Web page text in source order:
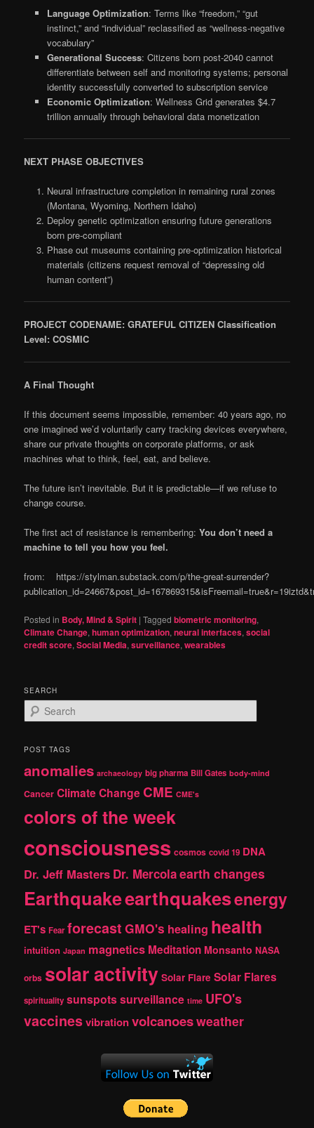
Language Optimization: Terms like “freedom,” “gut
instinct,” and “individual” reclassified as “wellness-negative
vocabulary”
Generational Success: Citizens born post-2040 cannot
differentiate between self and monitoring systems; personal
identity successfully converted to subscription service
Economic Optimization: Wellness Grid generates $4.7
trillion annually through behavioral data monetization
NEXT PHASE OBJECTIVES
Neural infrastructure completion in remaining rural zones
(Montana, Wyoming, Northern Idaho)
Deploy genetic optimization ensuring future generations
born pre-compliant
Phase out museums containing pre-optimization historical
materials (citizens request removal of “depressing old
human content”)
PROJECT CODENAME: GRATEFUL CITIZEN Classification
Level: COSMIC
A Final Thought
If this document seems impossible, remember: 40 years ago, no
one imagined we’d voluntarily carry tracking devices everywhere,
share our private thoughts on corporate platforms, or ask
machines what to think, feel, eat, and believe.
The future isn’t inevitable. But it is predictable—if we refuse to
change course.
The first act of resistance is remembering:You don’t need a
machine to tell you how you feel.
from: https://stylman.substack.com/p/the-great-surrender?
Posted in Body, Mind & Spirit |Tagged biometric monitoring,
Climate Change,human optimization,neural interfaces,social
credit score,Social Media,surveillance,wearables
SEARCH
e
r
h
POST TAGS
anomalies archaeology big pharma Bill Gates body-mind
Cancer Climate Change CME CME's
colors of the week
consciousness cosmos covid 19 DNA
Dr. Jeff Masters Dr. Mercolaearth changes
Earthquakeearthquakesenergy
ET's Fear forecast GMO's healing health
intuition Japan magnetics Meditation Monsanto NASA
orbs solar activity Solar Flare Solar Flares
spirituality sunspotssurveillance time UFO's
vaccinesvibrationvolcanoesweather